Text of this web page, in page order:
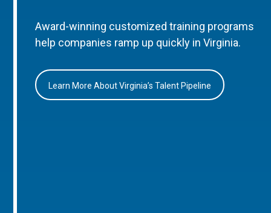
Award-winning customized training programs
help companies ramp up quickly in Virginia.
Learn More About Virginia’s Talent Pipeline